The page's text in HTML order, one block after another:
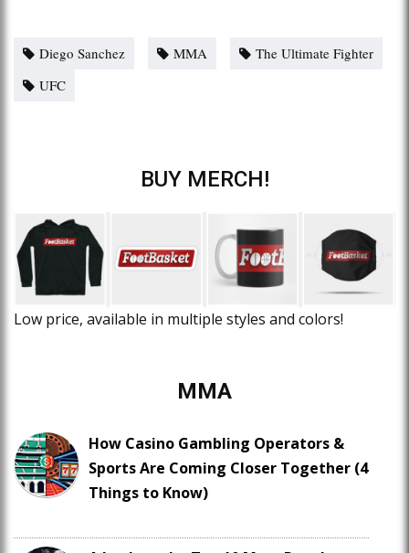
Diego Sanchez MMA
The Ultimate Fighter
UFC
BUY MERCH!
Low price, available in multiple styles and colors!
MMA
How Casino Gambling Operators &
Sports Are Coming Closer Together (4
Things to Know)